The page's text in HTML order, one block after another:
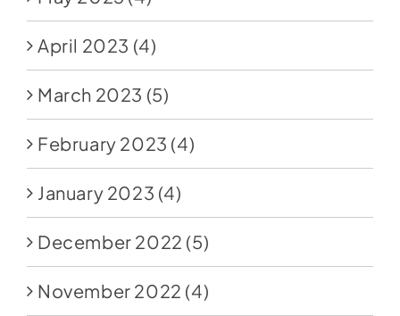
April 2023 (4)
March 2023 (5)
February 2023 (4)
January 2023 (4)
December 2022 (5)
November 2022 (4)